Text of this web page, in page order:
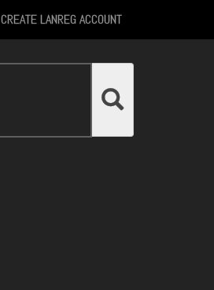
CREATE LANREG ACCOUNT